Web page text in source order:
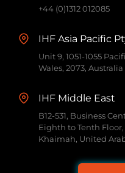
+44 (0)1312 012085
IHF Asia Pacific
Unit 9, 1051-1055
Wales, 2073, Australia
IHF Middle East
B12-531, Business
Eighth to Tenth
Khaimah, United